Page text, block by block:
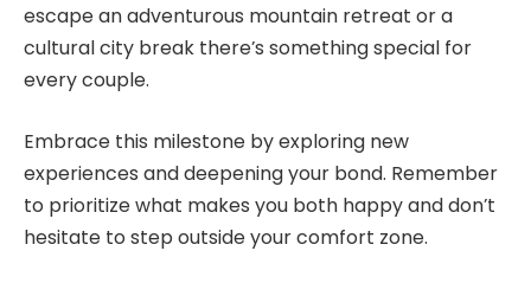
escape an adventurous mountain retreat or a
cultural city break there’s something special for
every couple.
Embrace this milestone by exploring new
experiences and deepening your bond. Remember
to prioritize what makes you both happy and don’t
hesitate to step outside your comfort zone.